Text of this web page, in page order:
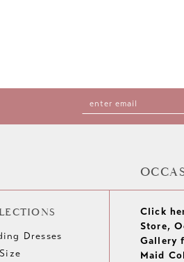
Dresses
Click
Store,
Gallery
Maid